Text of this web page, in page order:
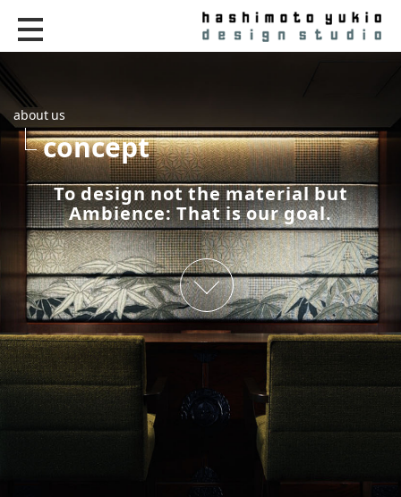
about us
concept
To design not the material but
Ambience: That is our goal.